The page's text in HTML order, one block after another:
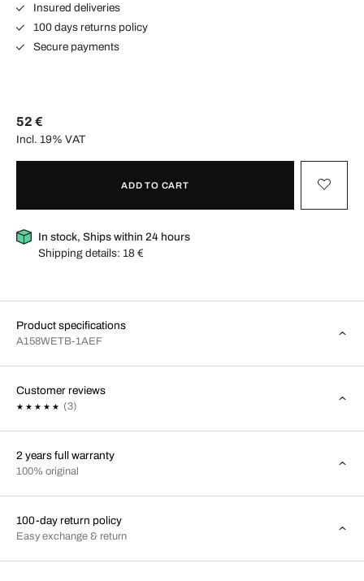
Insured deliveries
100 days returns policy
Secure payments
52 €
Incl. 19% VAT
ADD TO CART
In stock, Ships within 24 hours
Shipping details: 18 €
Product specifications
A158WETB-1AEF
Customer reviews
(3)
2 years full warranty
100% original
100-day return policy
Easy exchange & return